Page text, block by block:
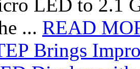
LED to 2.1
... READ
Brings